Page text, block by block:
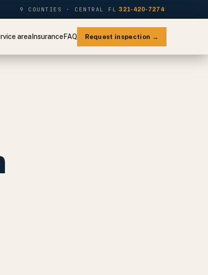
9 COUNTIES · CENTRAL FL 321-420-7274
areaInsuranceFAQ Request inspection →